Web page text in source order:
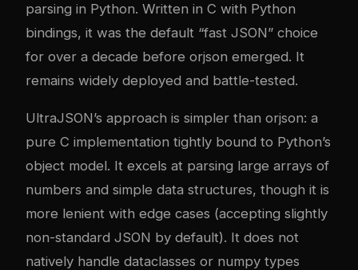
parsing in Python. Written in C with Python
bindings, it was the default “fast JSON” choice
for over a decade before orjson emerged. It
remains widely deployed and battle-tested.
UltraJSON’s approach is simpler than orjson: a
pure C implementation tightly bound to Python’s
object model. It excels at parsing large arrays of
numbers and simple data structures, though it is
more lenient with edge cases (accepting slightly
non-standard JSON by default). It does not
natively handle dataclasses or numpy types